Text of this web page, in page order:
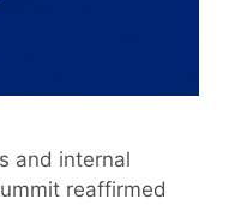
and internal
reaffirmed